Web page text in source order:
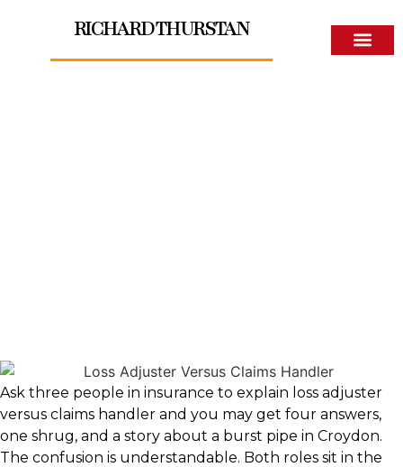
RICHARD THURSTAN
Ask three people in insurance to explain loss adjuster
versus claims handler and you may get four answers,
one shrug, and a story about a burst pipe in Croydon.
The confusion is understandable. Both roles sit in the